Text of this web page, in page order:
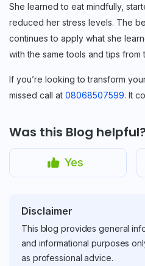
She learned to eat mindfully,
reduced her stress levels. The
continues to apply what she
with the same tools and tips from
If you’re looking to transform
missed call at 08068507599. It
Was this Blog helpful?
Yes
Disclaimer
This blog provides general
and informational purposes
as professional advice.